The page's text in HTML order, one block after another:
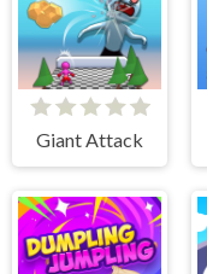
Giant Attack